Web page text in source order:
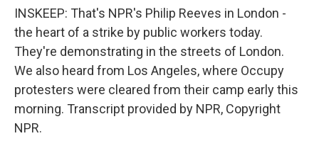
INSKEEP: That's NPR's Philip Reeves in London -
the heart of a strike by public workers today.
They're demonstrating in the streets of London.
We also heard from Los Angeles, where Occupy
protesters were cleared from their camp early this
morning. Transcript provided by NPR, Copyright
NPR.